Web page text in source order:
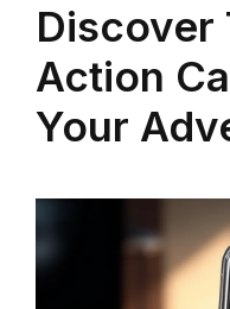
Discover
Action
Your